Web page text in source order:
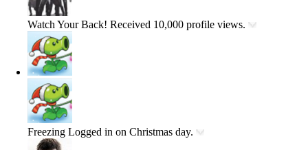
Watch Your Back! Received 10,000 profile views.
Freezing Logged in on Christmas day.